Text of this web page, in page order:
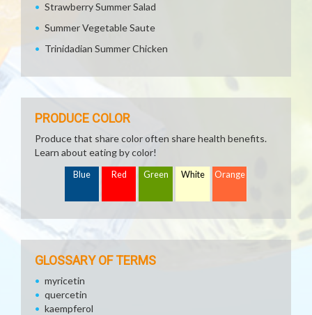
Strawberry Summer Salad
Summer Vegetable Saute
Trinidadian Summer Chicken
PRODUCE COLOR
Produce that share color often share health benefits.
Learn about eating by color!
Blue Red Green White Orange
GLOSSARY OF TERMS
myricetin
quercetin
kaempferol